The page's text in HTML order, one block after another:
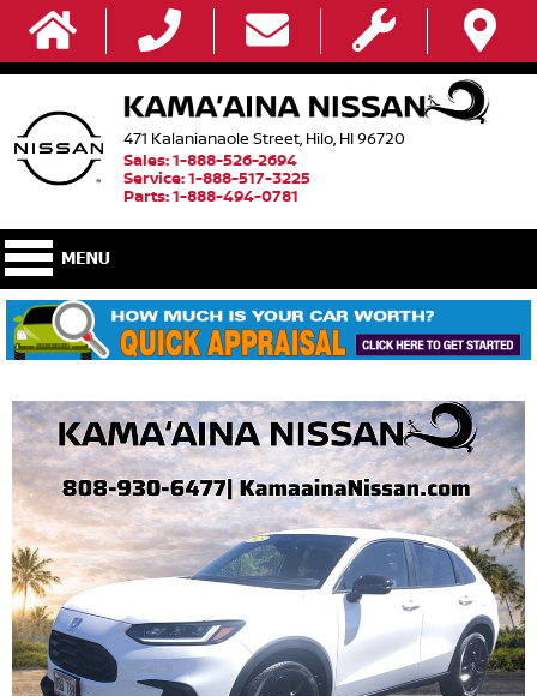
471 Kalanianaole Street, Hilo, HI 96720
Sales: 1-888-526-2694
Service: 1-888-517-3225
Parts: 1-888-494-0781